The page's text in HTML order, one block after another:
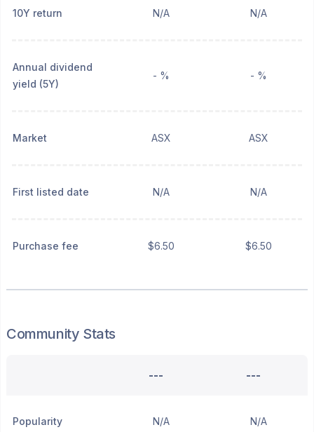
10Y return N/A N/A
Annual dividend
yield (5Y)
- % - %
Market ASX ASX
First listed date N/A N/A
Purchase fee $6.50 $6.50
Community Stats
--- ---
Popularity N/A N/A